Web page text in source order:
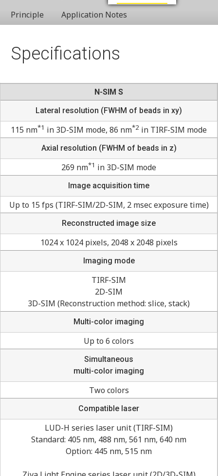
Principle
Application Notes
Specifications
N-SIM S
Lateral resolution (FWHM of beads in xy)
115 nm*1 in 3D-SIM mode, 86 nm*2 in TIRF-SIM mode
Axial resolution (FWHM of beads in z)
269 nm*1 in 3D-SIM mode
Image acquisition time
Up to 15 fps (TIRF-SIM/2D-SIM, 2 msec exposure time)
Reconstructed image size
1024 x 1024 pixels, 2048 x 2048 pixels
Imaging mode
TIRF-SIM
2D-SIM
3D-SIM (Reconstruction method: slice, stack)
Multi-color imaging
Up to 6 colors
Simultaneous
multi-color imaging
Two colors
Compatible laser
LUD-H series laser unit (TIRF-SIM)
Standard: 405 nm, 488 nm, 561 nm, 640 nm
Option: 445 nm, 515 nm